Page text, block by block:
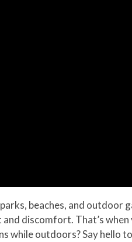
beaches, and outdoor
discomfort. That’s
while outdoors? Say hello